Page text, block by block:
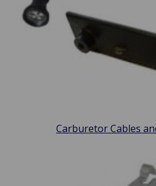
Carburetor Cables